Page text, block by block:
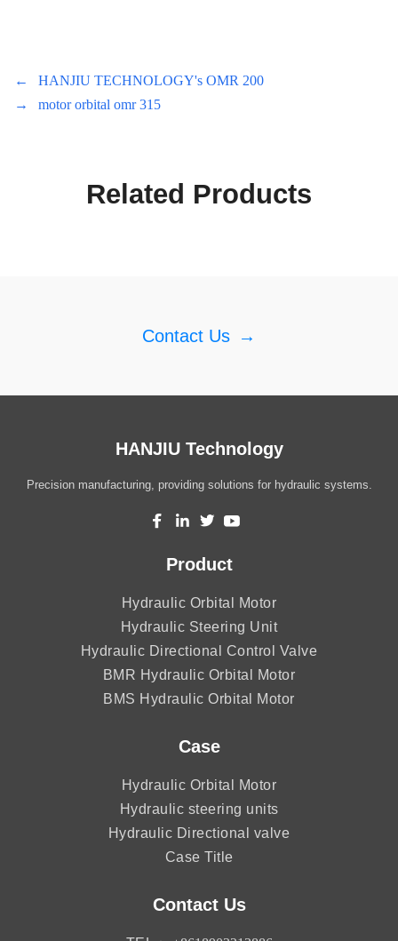
←
HANJIU TECHNOLOGY's OMR 200
→
motor orbital omr 315
Related Products
Contact Us →
HANJIU Technology
Precision manufacturing, providing solutions for hydraulic systems.
Product
Hydraulic Orbital Motor
Hydraulic Steering Unit
Hydraulic Directional Control Valve
BMR Hydraulic Orbital Motor
BMS Hydraulic Orbital Motor
Case
Hydraulic Orbital Motor
Hydraulic steering units
Hydraulic Directional valve
Case Title
Contact Us